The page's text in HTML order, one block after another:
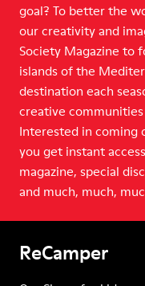
goal? To better the
our creativity and
Society Magazine to
islands of the
destination each
creative
Interested in coming
you get instant
magazine, special
and much, much,
ReCamper